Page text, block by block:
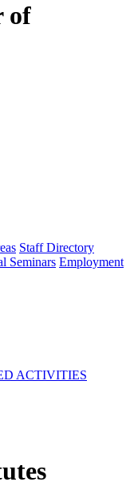
of
Staff Directory
Seminars Employment
ACTIVITIES